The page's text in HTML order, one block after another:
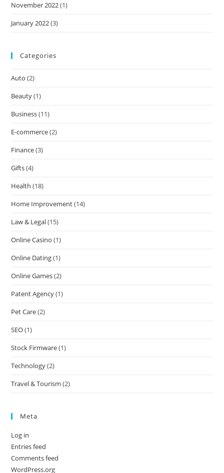
November 2022(1)
January 2022(3)
Categories
Auto (2)
Beauty(1)
Business(11)
E-commerce(2)
Finance(3)
Gifts(4)
Health (18)
Home Improvement(14)
Law & Legal(15)
Online Casino (1)
Online Dating(1)
Online Games(2)
Patent Agency(1)
Pet Care(2)
SEO(1)
Stock Firmware(1)
Technology(2)
Travel & Tourism (2)
Meta
Log in
Entries feed
Comments feed
WordPress.org